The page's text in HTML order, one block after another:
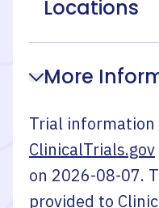
Locations
More
Trial information
ClinicalTrials.gov
on 2026-08-07.
provided to